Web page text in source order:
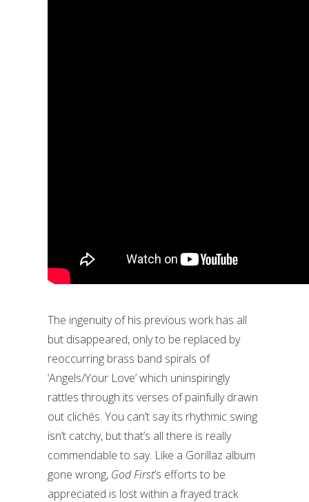
The ingenuity of his previous work has all
but disappeared, only to be replaced by
reoccurring brass band spirals of
‘Angels/Your Love’ which uninspiringly
rattles through its verses of painfully drawn
out clichés. You can’t say its rhythmic swing
isn’t catchy, but that’s all there is really
commendable to say. Like a Gorillaz album
gone wrong, God First’s efforts to be
appreciated is lost within a frayed track